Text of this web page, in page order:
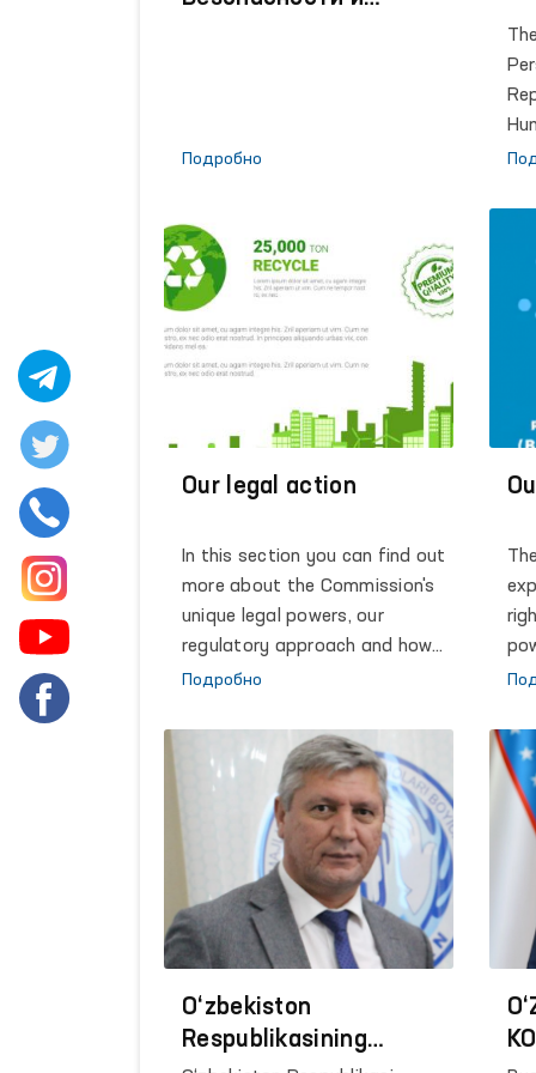
Подробно
of
Our legal action
In this section you can find out
more about the Commission's
unique legal powers, our
regulatory approach and how
we take action.
Подробно
O‘zbekiston
Respublikasining